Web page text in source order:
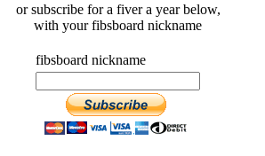
or subscribe for a fiver a year below,
with your fibsboard nickname
fibsboard nickname